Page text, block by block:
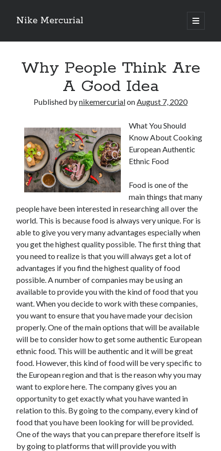
Nike Mercurial
open
primary
Sidebar
The Best Advice About I’ve Ever Written
Getting Down To Basics with
On : My Experience Explained
How To Have Fun At The Hottest Nightclub In Atlantic City
Archives
January 2025
November 2024
May 2024
October 2023
May 2023
February 2023
December 2022
July 2022
June 2022
July 2021
May 2021
March 2021
December 2020
November 2020
October 2020
September 2020
August 2020
July 2020
Categories
Advertising & Marketing
Arts & Entertainment
Why People Think Are
A Good Idea
Published bynikemercurialonAugust 7, 2020
What You Should
Know About Cooking
European Authentic
Ethnic Food
Food is one of the
main things that many
people have been interested in researching all over the
world. This is because food is always very unique. For is
able to give you very many advantages especially when
you get the highest quality possible. The first thing that
you need to realize is that you will always get a lot of
advantages if you find the highest quality of food
possible. A number of companies may be using an
available to provide you with the kind of food that you
want. When you decide to work with these companies,
you want to ensure that you have made your decision
properly. One of the main options that will be available
will be to consider how to get some authentic European
ethnic food. This will be authentic and it will be great
food. However, this kind of food will be very specific to
the European region and that is the reason why you may
want to explore here. The company gives you an
opportunity to get exactly what you have wanted in
relation to this. By going to the company, every kind of
food that you have been looking for will be provided.
One of the ways that you can prepare therefore itself is
by going to platforms that will provide you with